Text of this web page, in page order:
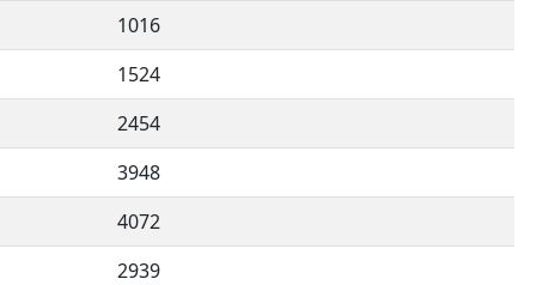
1016
1524
2454
3948
4072
2939